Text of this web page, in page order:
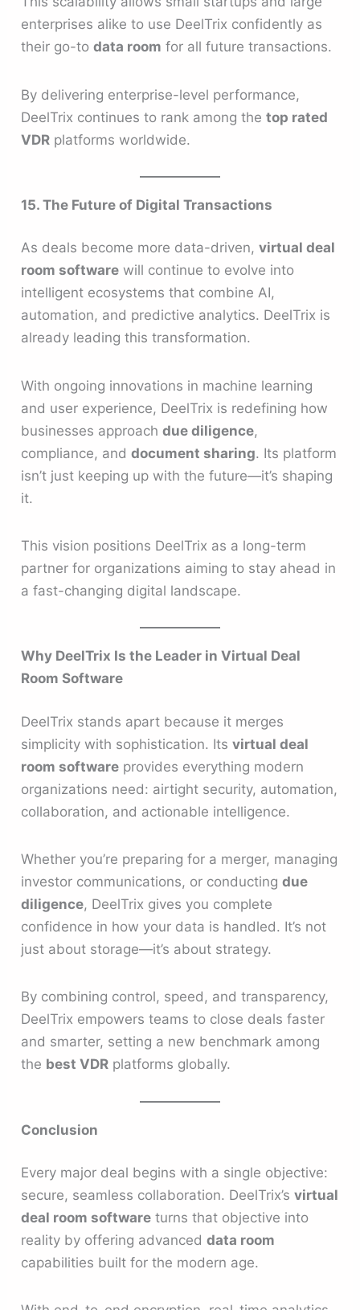
enterprises alike to use DeelTrix confidently as
their go-todata room for all future transactions.
By delivering enterprise-level performance,
DeelTrix continues to rank among thetop rated
VDR platforms worldwide.
15. The Future of Digital Transactions
As deals become more data-driven,virtual deal
room software will continue to evolve into
intelligent ecosystems that combine AI,
automation, and predictive analytics. DeelTrix is
already leading this transformation.
With ongoing innovations in machine learning
and user experience, DeelTrix is redefining how
businesses approachdue diligence,
compliance, anddocument sharing. Its platform
isn’t just keeping up with the future—it’s shaping
it.
This vision positions DeelTrix as a long-term
partner for organizations aiming to stay ahead in
a fast-changing digital landscape.
Why DeelTrix Is the Leader in Virtual Deal
Room Software
DeelTrix stands apart because it merges
simplicity with sophistication. Itsvirtual deal
room software provides everything modern
organizations need: airtight security, automation,
collaboration, and actionable intelligence.
Whether you’re preparing for a merger, managing
investor communications, or conductingdue
diligence, DeelTrix gives you complete
confidence in how your data is handled. It’s not
just about storage—it’s about strategy.
By combining control, speed, and transparency,
DeelTrix empowers teams to close deals faster
and smarter, setting a new benchmark among
the best VDR platforms globally.
Conclusion
Every major deal begins with a single objective:
secure, seamless collaboration. DeelTrix’svirtual
deal room software turns that objective into
reality by offering advanceddata room
capabilities built for the modern age.